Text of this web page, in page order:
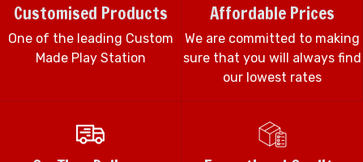
Customised Products
One of the leading Custom
Made Play Station
Affordable Prices
We are committed to making
sure that you will always find
our lowest rates